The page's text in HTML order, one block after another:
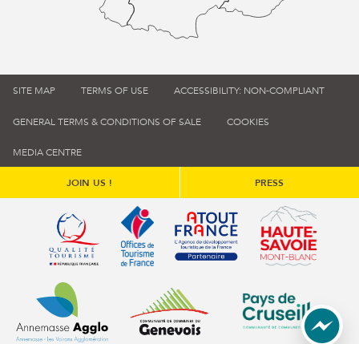
SITE MAP TERMS OF USE ACCESSIBILITY: NON-COMPLIANT
GENERAL TERMS & CONDITIONS OF SALE COOKIES
MEDIA CENTRE
JOIN US ! PRESS
Qualité tourisme (s'ouvre dans une nouvelle fenêtre)
Office de tourisme de France (s'ouvre
Atout France (s'ouvre dans
Annemasse Agglo (s'ouvre dans une nouvelle fenêtre)
Communauté de communes du
Communauté de